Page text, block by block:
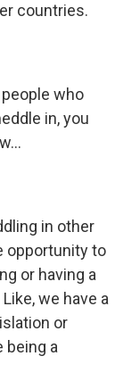
countries.
who
in, you
in other
opportunity to
or having a
we have a
or
being a